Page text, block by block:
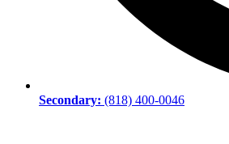
Secondary: (818) 400-0046